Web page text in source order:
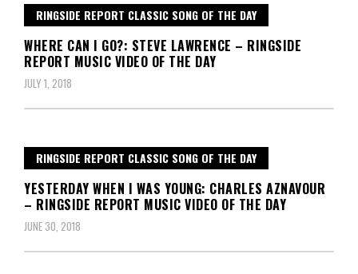
RINGSIDE REPORT CLASSIC SONG OF THE DAY
WHERE CAN I GO?: STEVE LAWRENCE – RINGSIDE
REPORT MUSIC VIDEO OF THE DAY
JULY 1, 2018
RINGSIDE REPORT CLASSIC SONG OF THE DAY
YESTERDAY WHEN I WAS YOUNG: CHARLES AZNAVOUR
– RINGSIDE REPORT MUSIC VIDEO OF THE DAY
JUNE 30, 2018